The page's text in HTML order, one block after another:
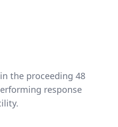
the proceeding 48
response